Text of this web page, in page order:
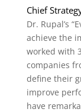
Chief
Dr. Rupal’s
achieve the
worked with
companies
define their
improve
have